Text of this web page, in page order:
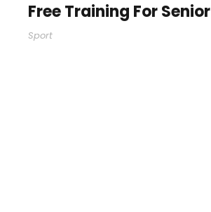
Free Training For Senior
Sport